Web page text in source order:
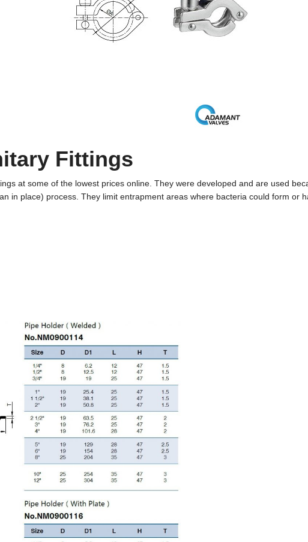
Fittings
at some of the lowest prices online. They were developed and are used
in place) process. They limit entrapment areas where bacteria could form or